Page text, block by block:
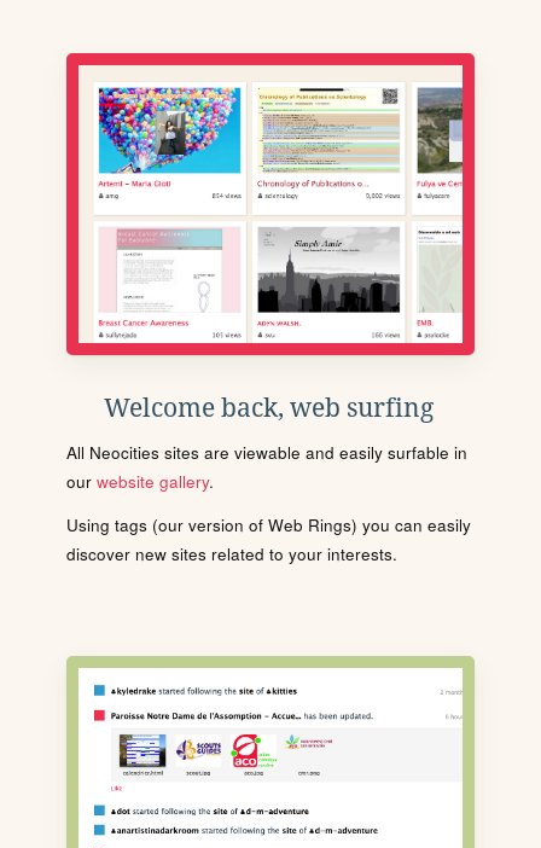
Welcome back, web surfing
All Neocities sites are viewable and easily surfable in
our website gallery.
Using tags (our version of Web Rings) you can easily
discover new sites related to your interests.